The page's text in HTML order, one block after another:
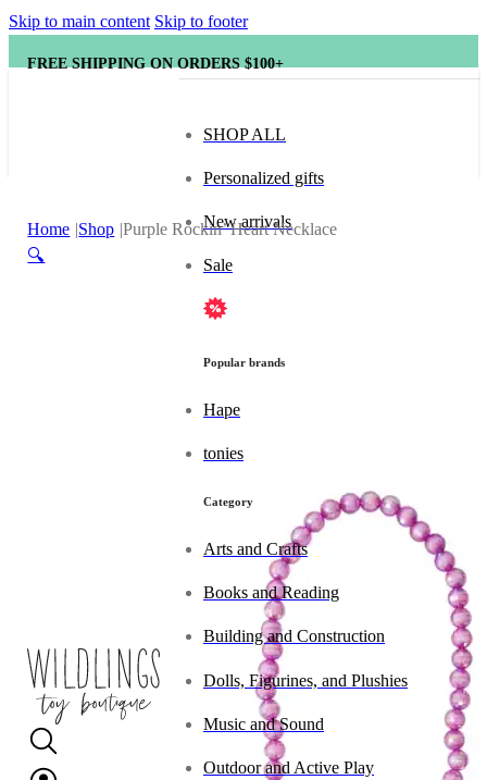
Skip to main content Skip to footer
FREE SHIPPING ON ORDERS $100+
SHOP ALL
Personalized gifts
New arrivals
Sale
Popular brands
Hape
tonies
Category
Arts and Crafts
Books and Reading
Building and Construction
Dolls, Figurines, and Plushies
Music and Sound
Outdoor and Active Play
Home Shop Purple Rockin’ Heart Necklace
🔍